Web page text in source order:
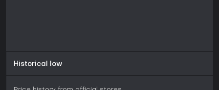
Historical low